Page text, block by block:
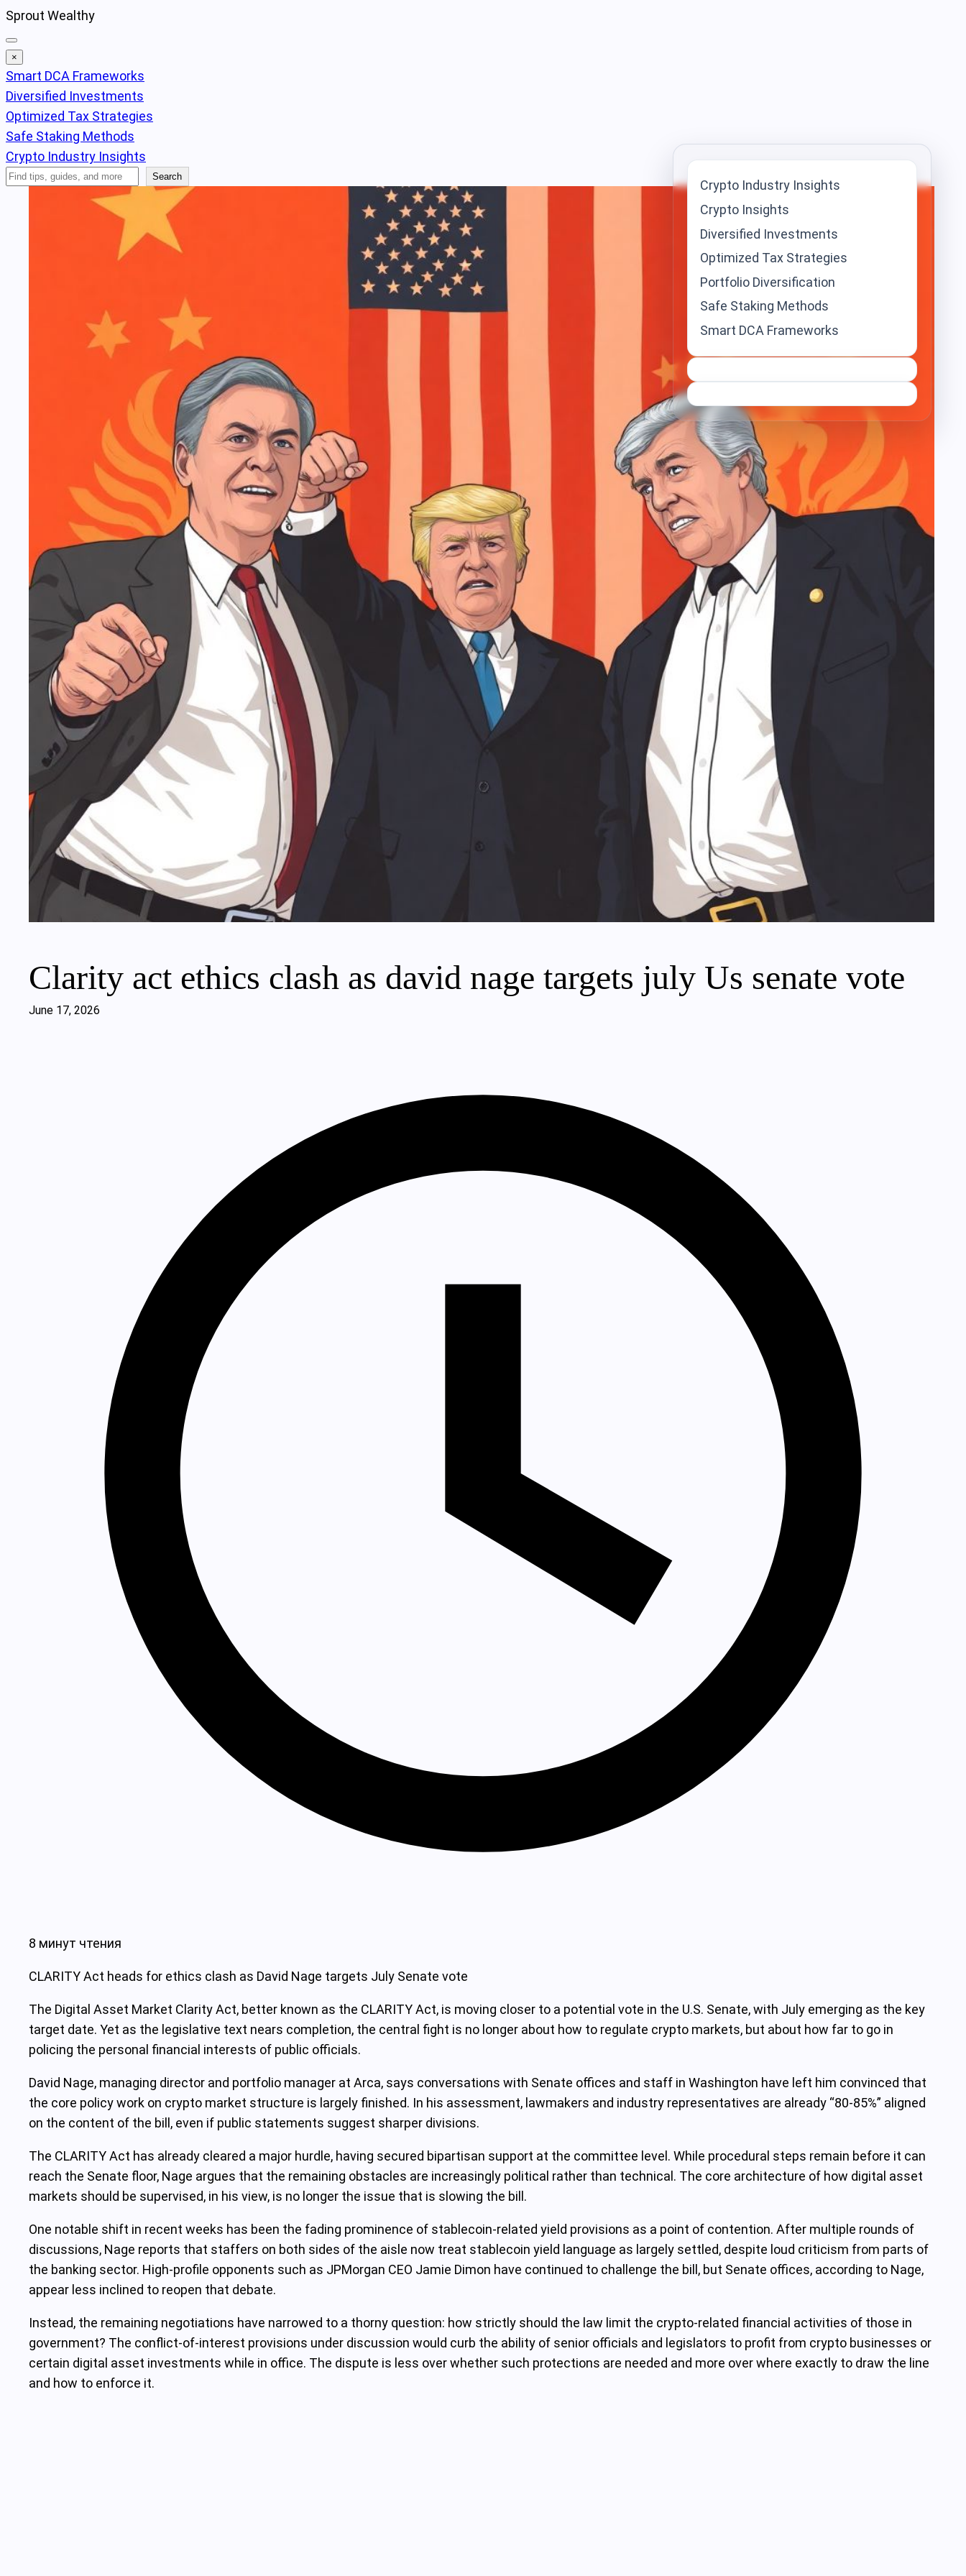
Skip
to
content
Sprout Wealthy
×
Smart DCA Frameworks
Diversified Investments
Optimized Tax Strategies
Safe Staking Methods
Crypto Industry Insights
Search
Search
Clarity act ethics clash as david nage targets july Us senate vote
June 17, 2026
8 минут чтения
CLARITY Act heads for ethics clash as David Nage targets July Senate vote
The Digital Asset Market Clarity Act, better known as the CLARITY Act, is moving closer to a potential vote in the U.S. Senate, with July emerging as the key
target date. Yet as the legislative text nears completion, the central fight is no longer about how to regulate crypto markets, but about how far to go in
policing the personal financial interests of public officials.
David Nage, managing director and portfolio manager at Arca, says conversations with Senate offices and staff in Washington have left him convinced that
the core policy work on crypto market structure is largely finished. In his assessment, lawmakers and industry representatives are already “80-85%” aligned
on the content of the bill, even if public statements suggest sharper divisions.
The CLARITY Act has already cleared a major hurdle, having secured bipartisan support at the committee level. While procedural steps remain before it can
reach the Senate floor, Nage argues that the remaining obstacles are increasingly political rather than technical. The core architecture of how digital asset
markets should be supervised, in his view, is no longer the issue that is slowing the bill.
One notable shift in recent weeks has been the fading prominence of stablecoin-related yield provisions as a point of contention. After multiple rounds of
discussions, Nage reports that staffers on both sides of the aisle now treat stablecoin yield language as largely settled, despite loud criticism from parts of
the banking sector. High-profile opponents such as JPMorgan CEO Jamie Dimon have continued to challenge the bill, but Senate offices, according to Nage,
appear less inclined to reopen that debate.
Instead, the remaining negotiations have narrowed to a thorny question: how strictly should the law limit the crypto-related financial activities of those in
government? The conflict-of-interest provisions under discussion would curb the ability of senior officials and legislators to profit from crypto businesses or
certain digital asset investments while in office. The dispute is less over whether such protections are needed and more over where exactly to draw the line
and how to enforce it.
Crypto Industry Insights
Crypto Insights
Diversified Investments
Optimized Tax Strategies
Portfolio Diversification
Safe Staking Methods
Smart DCA Frameworks